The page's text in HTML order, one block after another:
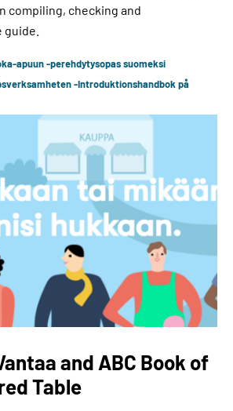
compiling, checking and
apuun -perehdytysopas suomeksi
-Introduktionshandbok på
and ABC Book of
Table